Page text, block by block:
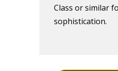
Class or similar
sophistication.